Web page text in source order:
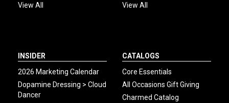
View All
View All
INSIDER
2026 Marketing Calendar
Dopamine Dressing > Cloud
Dancer
CATALOGS
Core Essentials
All Occasions Gift Giving
Charmed Catalog